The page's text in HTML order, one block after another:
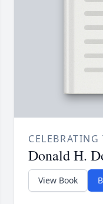
Donald H.
View Book